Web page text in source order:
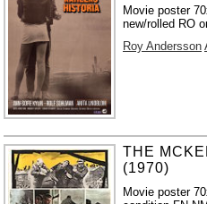
Movie poster
new/rolled RO
Roy Andersson
THE
(1970)
Movie poster